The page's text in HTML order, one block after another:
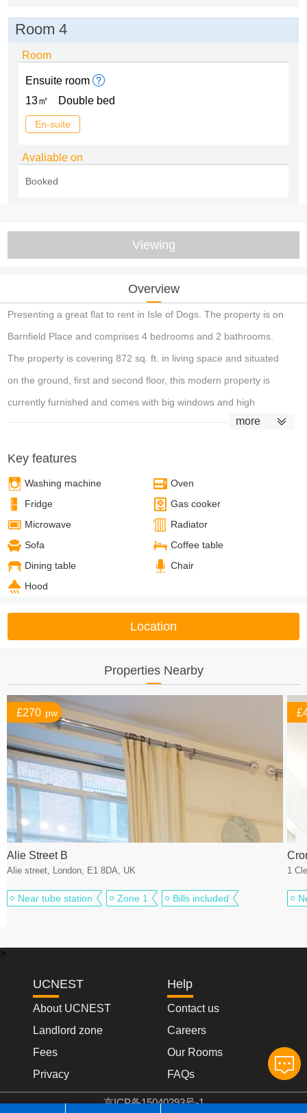
Room 4
Room
Ensuite room
13㎡
Double bed
En-suite
Avaliable on
Booked
Viewing
Overview
Presenting a great flat to rent in Isle of Dogs. The property is on
Barnfield Place and comprises 4 bedrooms and 2 bathrooms.
The property is covering 872 sq. ft. in living space and situated
on the ground, first and second floor, this modern property is
currently furnished and comes with big windows and high
ceilings. The property also benefits from a vast private rear
more
Key features
Washing machine
Oven
Fridge
Gas cooker
Microwave
Radiator
Sofa
Coffee table
Dining table
Chair
Hood
Location
Properties Nearby
£270 pw
Alie Street B
Alie street, London, E1 8DA, UK
Near tube station Zone 1 Bills included
1
>
UCNEST Help
About UCNEST
Contact us
Landlord zone
Careers
Fees
Our Rooms
Privacy
FAQs
京ICP备15040293号-1